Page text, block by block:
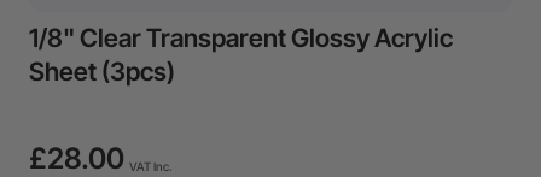
1/8" Clear Transparent Glossy Acrylic
Sheet (3pcs)
£28.00 VAT Inc.